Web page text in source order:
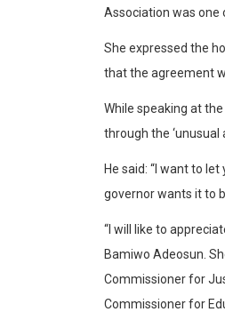
Association was one
She expressed the
that the agreement
While speaking at
through the ‘unusual
He said: “I want to
governor wants it to
“I will like to
Bamiwo Adeosun.
Commissioner for
Commissioner for